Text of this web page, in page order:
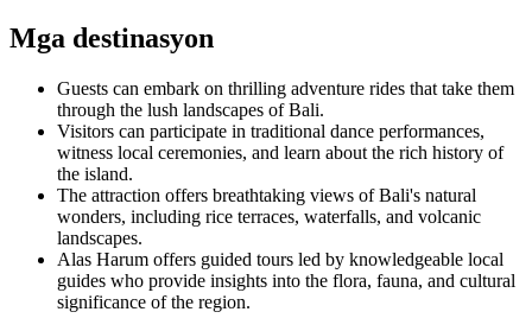
Mga destinasyon
Guests can embark on thrilling adventure rides that take them
through the lush landscapes of Bali.
Visitors can participate in traditional dance performances,
witness local ceremonies, and learn about the rich history of
the island.
The attraction offers breathtaking views of Bali's natural
wonders, including rice terraces, waterfalls, and volcanic
landscapes.
Alas Harum offers guided tours led by knowledgeable local
guides who provide insights into the flora, fauna, and cultural
significance of the region.